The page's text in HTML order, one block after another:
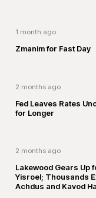
1 month ago
Zmanim for Fast Day
2 months ago
Fed Leaves Rates
for Longer
2 months ago
Lakewood Gears Up
Yisroel; Thousands
Achdus and Kavod